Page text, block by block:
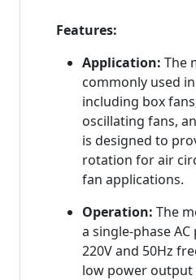
Features:
Application: The
commonly used
including box
oscillating fans,
is designed to
rotation for air
fan applications.
Operation: The
a single-phase
220V and 50Hz
low power output